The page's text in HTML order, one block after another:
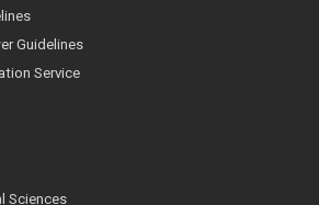
Guidelines
Service
Sciences